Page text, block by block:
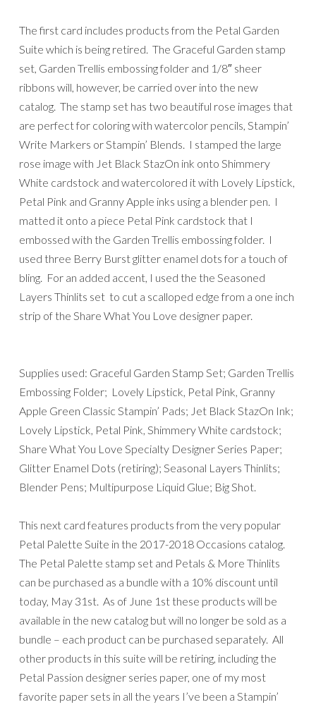
The first card includes products from the Petal Garden
Suite which is being retired. The Graceful Garden stamp
set, Garden Trellis embossing folder and 1/8″ sheer
ribbons will, however, be carried over into the new
catalog. The stamp set has two beautiful rose images that
are perfect for coloring with watercolor pencils, Stampin’
Write Markers or Stampin’ Blends. I stamped the large
rose image with Jet Black StazOn ink onto Shimmery
White cardstock and watercolored it with Lovely Lipstick,
Petal Pink and Granny Apple inks using a blender pen. I
matted it onto a piece Petal Pink cardstock that I
embossed with the Garden Trellis embossing folder. I
used three Berry Burst glitter enamel dots for a touch of
bling. For an added accent, I used the the Seasoned
Layers Thinlits set to cut a scalloped edge from a one inch
strip of the Share What You Love designer paper.
Supplies used: Graceful Garden Stamp Set; Garden Trellis
Embossing Folder; Lovely Lipstick, Petal Pink, Granny
Apple Green Classic Stampin’ Pads; Jet Black StazOn Ink;
Lovely Lipstick, Petal Pink, Shimmery White cardstock;
Share What You Love Specialty Designer Series Paper;
Glitter Enamel Dots (retiring); Seasonal Layers Thinlits;
Blender Pens; Multipurpose Liquid Glue; Big Shot.
This next card features products from the very popular
Petal Palette Suite in the 2017-2018 Occasions catalog.
The Petal Palette stamp set and Petals & More Thinlits
can be purchased as a bundle with a 10% discount until
today, May 31st. As of June 1st these products will be
available in the new catalog but will no longer be sold as a
bundle – each product can be purchased separately. All
other products in this suite will be retiring, including the
Petal Passion designer series paper, one of my most
favorite paper sets in all the years I’ve been a Stampin’